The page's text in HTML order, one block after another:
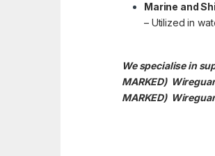
Marine and
– Utilized in
We specialise in
MARKED)
MARKED)